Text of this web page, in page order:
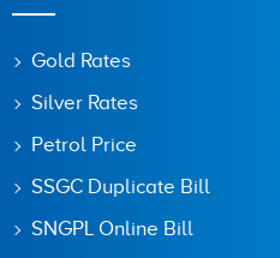
Gold Rates
Silver Rates
Petrol Price
SSGC Duplicate Bill
SNGPL Online Bill